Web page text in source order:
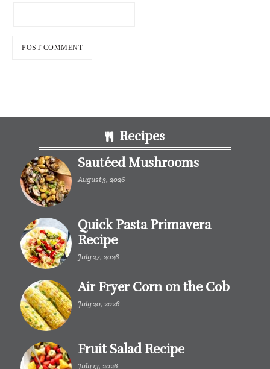
Recipes
Sautéed Mushrooms
August 3, 2026
Quick Pasta Primavera
Recipe
July 27, 2026
Air Fryer Corn on the Cob
July 20, 2026
Fruit Salad Recipe
July 13, 2026